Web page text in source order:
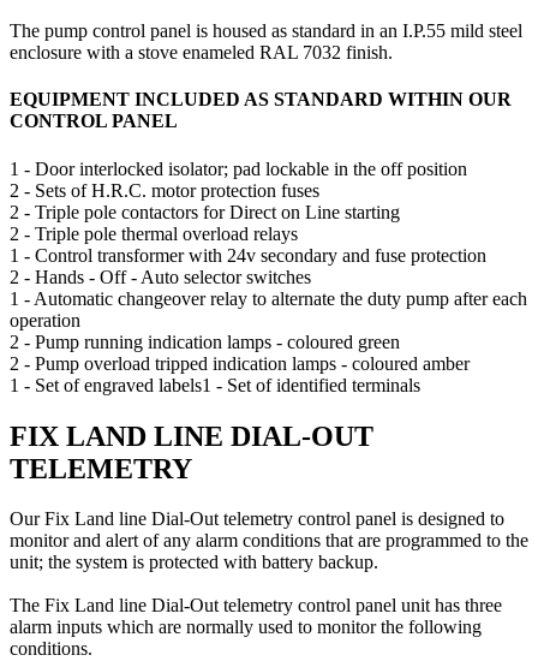
The pump control panel is housed as standard in an I.P.55 mild steel
enclosure with a stove enameled RAL 7032 finish.
EQUIPMENT INCLUDED AS STANDARD WITHIN OUR
CONTROL PANEL
1 - Door interlocked isolator; pad lockable in the off position
2 - Sets of H.R.C. motor protection fuses
2 - Triple pole contactors for Direct on Line starting
2 - Triple pole thermal overload relays
1 - Control transformer with 24v secondary and fuse protection
2 - Hands - Off - Auto selector switches
1 - Automatic changeover relay to alternate the duty pump after each
operation
2 - Pump running indication lamps - coloured green
2 - Pump overload tripped indication lamps - coloured amber
1 - Set of engraved labels1 - Set of identified terminals
FIX LAND LINE DIAL-OUT
TELEMETRY
Our Fix Land line Dial-Out telemetry control panel is designed to
monitor and alert of any alarm conditions that are programmed to the
unit; the system is protected with battery backup.
The Fix Land line Dial-Out telemetry control panel unit has three
alarm inputs which are normally used to monitor the following
conditions.